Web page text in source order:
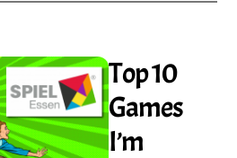
Top 10
Games
I’m